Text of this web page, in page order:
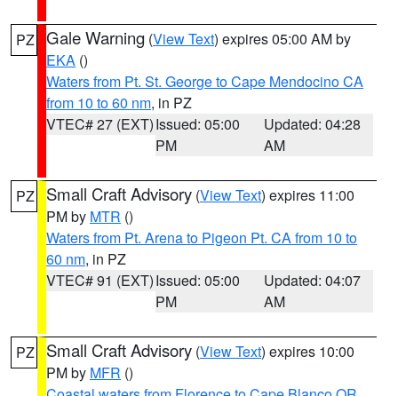
PZ Gale Warning (View Text) expires 05:00 AM by
EKA ()
Waters from Pt. St. George to Cape Mendocino CA
from 10 to 60 nm, in PZ
VTEC# 27 (EXT)Issued: 05:00
PM
Updated: 04:28
AM
PZ Small Craft Advisory (View Text) expires 11:00
PM by MTR ()
Waters from Pt. Arena to Pigeon Pt. CA from 10 to
60 nm, in PZ
VTEC# 91 (EXT)Issued: 05:00
PM
Updated: 04:07
AM
PZ Small Craft Advisory (View Text) expires 10:00
PM by MFR ()